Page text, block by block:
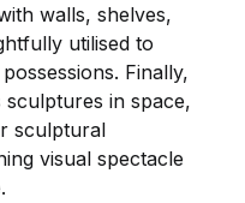
walls, shelves,
utilised to
Finally,
in space,
sculptural
visual spectacle